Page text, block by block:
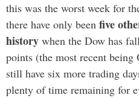
this was the worst week for
there have only been five
history when the Dow has
points (the most recent
still have six more trading
plenty of time remaining for